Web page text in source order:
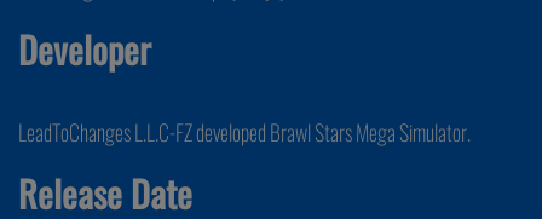
Developer
LeadToChanges L.L.C-FZ developed Brawl Stars Mega Simulator.
Release Date